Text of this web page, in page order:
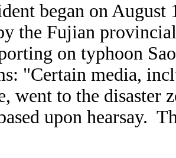
began on
the Fujian
on typhoon
"Certain media,
went to the disaster
upon hearsay.